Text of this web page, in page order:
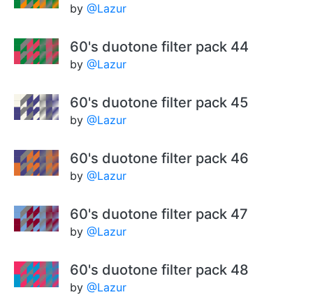
by @Lazur
60's duotone filter pack 44
by @Lazur
60's duotone filter pack 45
by @Lazur
60's duotone filter pack 46
by @Lazur
60's duotone filter pack 47
by @Lazur
60's duotone filter pack 48
by @Lazur